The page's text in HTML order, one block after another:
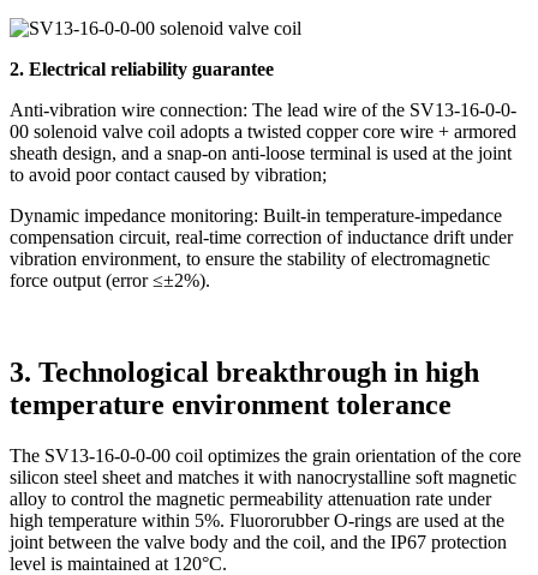
2. Electrical reliability guarantee
Anti-vibration wire connection: The lead wire of the SV13-16-0-0-
00 solenoid valve coil adopts a twisted copper core wire + armored
sheath design, and a snap-on anti-loose terminal is used at the joint
to avoid poor contact caused by vibration;
Dynamic impedance monitoring: Built-in temperature-impedance
compensation circuit, real-time correction of inductance drift under
vibration environment, to ensure the stability of electromagnetic
force output (error ≤±2%).
3. Technological breakthrough in high
temperature environment tolerance
The SV13-16-0-0-00 coil optimizes the grain orientation of the core
silicon steel sheet and matches it with nanocrystalline soft magnetic
alloy to control the magnetic permeability attenuation rate under
high temperature within 5%. Fluororubber O-rings are used at the
joint between the valve body and the coil, and the IP67 protection
level is maintained at 120°C.